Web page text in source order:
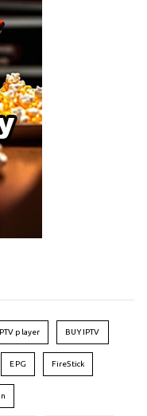
player BUY IPTV
EPG FireStick